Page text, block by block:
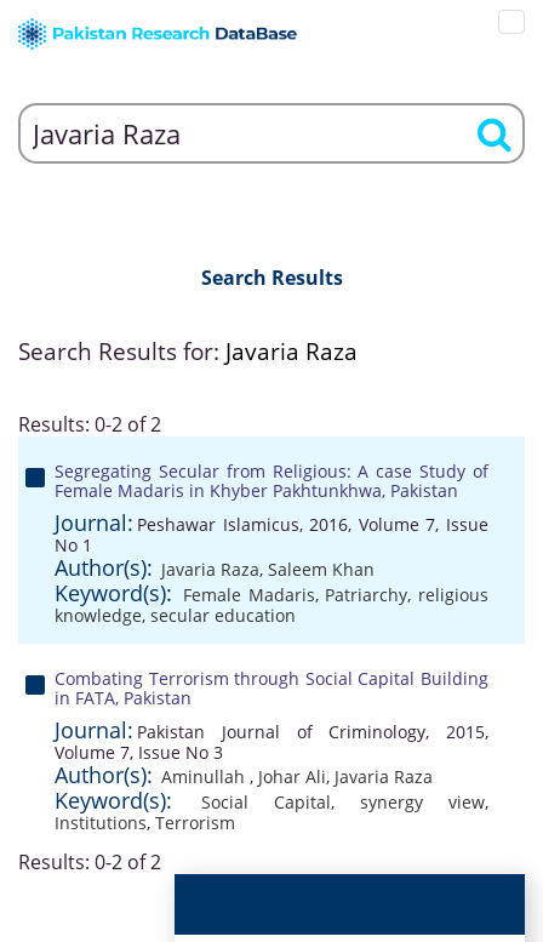
Search Results
Search Results for: Javaria Raza
Results: 0-2 of 2
Segregating Secular from Religious: A case Study of
Female Madaris in Khyber Pakhtunkhwa, Pakistan
Journal: Peshawar Islamicus, 2016, Volume 7, Issue
No 1
Author(s): Javaria Raza, Saleem Khan
Keyword(s): Female Madaris, Patriarchy, religious
knowledge, secular education
Combating Terrorism through Social Capital Building
in FATA, Pakistan
Journal: Pakistan Journal of Criminology, 2015,
Volume 7, Issue No 3
Author(s): Aminullah , Johar Ali, Javaria Raza
Keyword(s): Social Capital, synergy view,
Institutions, Terrorism
Results: 0-2 of 2